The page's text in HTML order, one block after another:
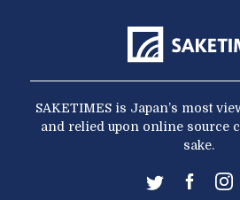
SAKETIMES is Japan’s most
and relied upon online source
sake.